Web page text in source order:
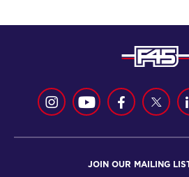
JOIN OUR MAILING